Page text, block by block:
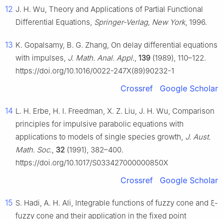
12 J. H. Wu, Theory and Applications of Partial Functional
Differential Equations, Springer-Verlag, New York, 1996.
13 K. Gopalsamy, B. G. Zhang, On delay differential equations
with impulses, J. Math. Anal. Appl., 139 (1989), 110–122.
https://doi.org/10.1016/0022-247X(89)90232-1
Crossref Google Scholar
14 L. H. Erbe, H. I. Freedman, X. Z. Liu, J. H. Wu, Comparison
principles for impulsive parabolic equations with
applications to models of single species growth, J. Aust.
Math. Soc., 32 (1991), 382–400.
https://doi.org/10.1017/S033427000000850X
Crossref Google Scholar
15 S. Hadi, A. H. Ali, Integrable functions of fuzzy cone and ξ-
fuzzy cone and their application in the fixed point